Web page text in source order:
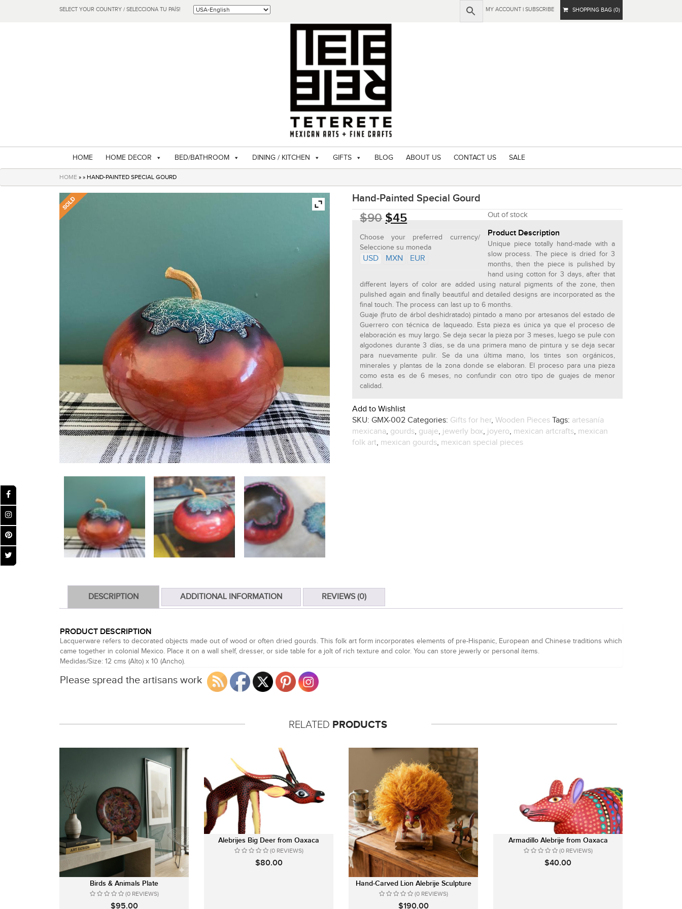
SELECT YOUR COUNTRY / SELECCIONA TU PAÍS! MY ACCOUNT | SUBSCRIBE SHOPPING BAG (0)
HOME HOME DECOR BED/BATHROOM DINING / KITCHEN GIFTS BLOG ABOUT US CONTACT US SALE
HOME » » HAND-PAINTED SPECIAL GOURD
Hand-Painted Special Gourd
$90 $45
Choose your preferred currency/
Seleccione su moneda
USD MXN EUR
Out of stock
Product Description
Unique piece totally hand-made with a
slow process. The piece is dried for 3
months, then the piece is pulished by
hand using cotton for 3 days, after that
different layers of color are added using natural pigments of the zone, then
pulished again and finally beautiful and detailed designs are incorporated as the
final touch. The process can last up to 6 months.
Guaje (fruto de árbol deshidratado) pintado a mano por artesanos del estado de
Guerrero con técnica de laqueado. Esta pieza es única ya que el proceso de
elaboración es muy largo. Se deja secar la pieza por 3 meses, luego se pule con
algodones durante 3 días, se da una primera mano de pintura y se deja secar
para nuevamente pulir. Se da una última mano, los tintes son orgánicos,
minerales y plantas de la zona donde se elaboran. El proceso para una pieza
como esta es de 6 meses, no confundir con otro tipo de guajes de menor
calidad.
Add to Wishlist
SKU:GMX-002 Categories: Gifts for her,Wooden Pieces Tags: artesanía
mexicana, gourds, guaje, jewerly box, joyero, mexican artcrafts, mexican
folk art, mexican gourds, mexican special pieces
DESCRIPTION ADDITIONAL INFORMATION REVIEWS (0)
PRODUCT DESCRIPTION
Lacquerware refers to decorated objects made out of wood or often dried gourds. This folk art form incorporates elements of pre-Hispanic, European and Chinese traditions which
came together in colonial Mexico. Place it on a wall shelf, dresser, or side table for a jolt of rich texture and color. You can store jewerly or personal ítems.
Medidas/Size: 12 cms (Alto) x 10 (Ancho).
Please spread the artisans work
RELATED PRODUCTS
Birds & Animals Plate
(0 REVIEWS)
$95.00
Alebrijes Big Deer from Oaxaca
(0 REVIEWS)
$80.00
Hand-Carved Lion Alebrije Sculpture
(0 REVIEWS)
$190.00
Armadillo Alebrije from Oaxaca
(0 REVIEWS)
$40.00